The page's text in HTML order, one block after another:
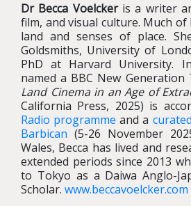
Dr Becca Voelckeris a writer
film, and visual culture. Much
land and senses of place.
Goldsmiths, University of
PhD at Harvard University.
named a BBC New
Land Cinema in an Age of
California Press, 2025) is
Radio programme and a
Barbican (5-26 November
Wales, Becca has lived and
extended periods since 2013
to Tokyo as a Daiwa Anglo-
Scholar. www.beccavoelcker.com